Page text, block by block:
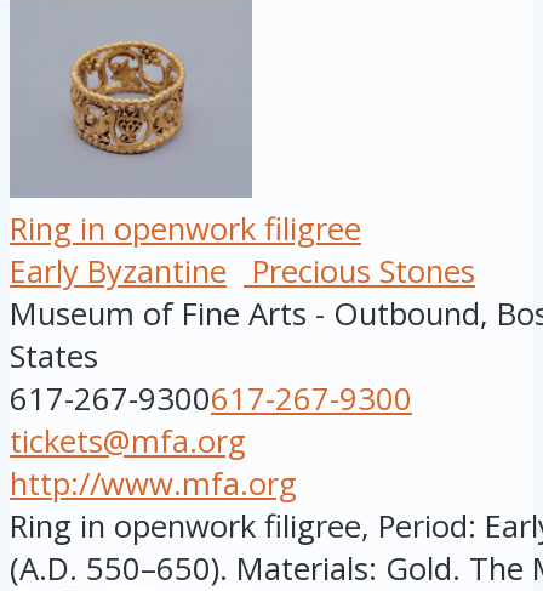
Ring in openwork filigree
Early Byzantine
Precious Stones
Museum of Fine Arts - Outbound,
States
617-267-9300617-267-9300
tickets@mfa.org
http://www.mfa.org
Ring in openwork filigree, Period:
(A.D. 550–650). Materials: Gold. The